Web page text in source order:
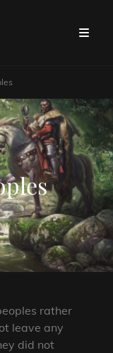
rather
leave any
did not